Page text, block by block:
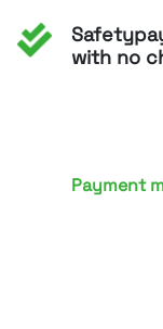
with no
Payment